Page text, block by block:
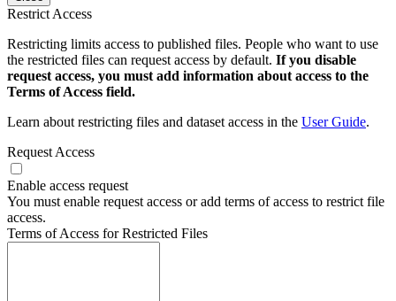
Restrict Access
Restricting limits access to published files. People who want to use
the restricted files can request access by default. If you disable
request access, you must add information about access to the
Terms of Access field.
Learn about restricting files and dataset access in the User Guide.
Request Access
Enable access request
You must enable request access or add terms of access to restrict file
access.
Terms of Access for Restricted Files